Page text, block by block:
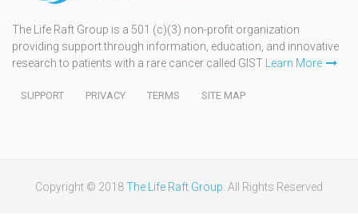
The Life Raft Group is a 501 (c)(3) non-profit organization
providing support through information, education, and innovative
research to patients with a rare cancer called GIST
Learn More
SUPPORT PRIVACY TERMS SITE MAP
Copyright © 2018The Life Raft Group . All Rights Reserved